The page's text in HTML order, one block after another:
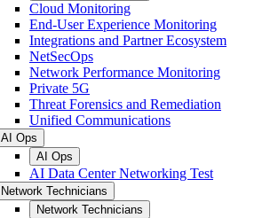
Cloud Monitoring
End-User Experience Monitoring
Integrations and Partner Ecosystem
NetSecOps
Network Performance Monitoring
Private 5G
Threat Forensics and Remediation
Unified Communications
AI Ops
AI Ops
AI Data Center Networking Test
Network Technicians
Network Technicians